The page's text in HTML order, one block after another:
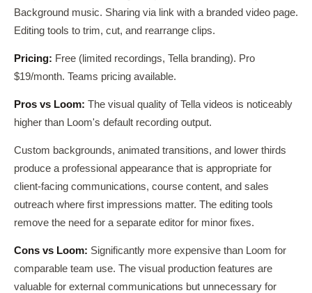
Background music. Sharing via link with a branded video page.
Editing tools to trim, cut, and rearrange clips.
Pricing: Free (limited recordings, Tella branding). Pro
$19/month. Teams pricing available.
Pros vs Loom: The visual quality of Tella videos is noticeably
higher than Loom's default recording output.
Custom backgrounds, animated transitions, and lower thirds
produce a professional appearance that is appropriate for
client-facing communications, course content, and sales
outreach where first impressions matter. The editing tools
remove the need for a separate editor for minor fixes.
Cons vs Loom: Significantly more expensive than Loom for
comparable team use. The visual production features are
valuable for external communications but unnecessary for